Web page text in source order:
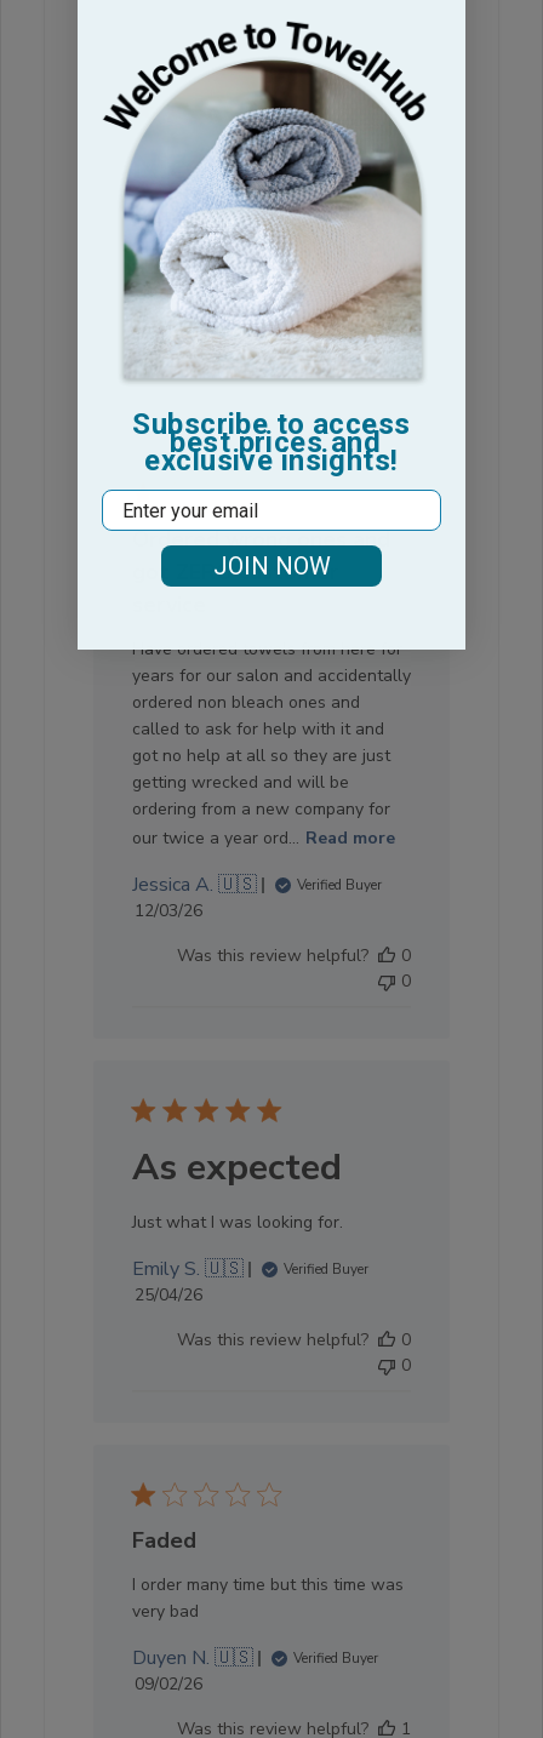
Nice towels
These are good towels at a
Suzette R. 🇺🇸
Published
date
24/06/26
Was this review helpful?
0
Ordered wrong ones and
got ZERO customer
Have ordered towels from here for
years for our salon and accidentally
ordered non bleach ones and
called to ask for help with it and
got no help at all so they are just
getting wrecked and will be
ordering from a new company for
our twice a year ord... Read more
Jessica A. 🇺🇸 Verified Buyer
Published
12/03/26
Was this review helpful?
0
0
As expected
Just what I was looking for.
Emily S. 🇺🇸 Verified Buyer
Published
25/04/26
Was this review helpful?
0
0
Faded
I order many time but this time was
very bad
Duyen N. 🇺🇸 Verified Buyer
Published
09/02/26
Was this review helpful?
1
Subscribe to access
best prices and
exclusive insights!
Email
JOIN NOW